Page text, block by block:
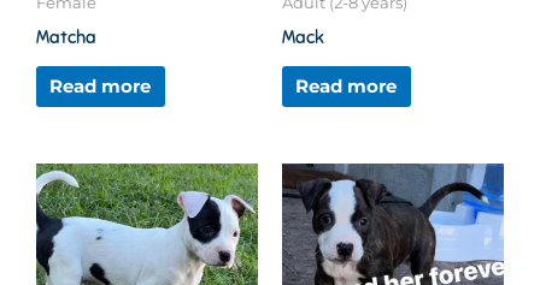
Matcha
Read more
Mack
Read more